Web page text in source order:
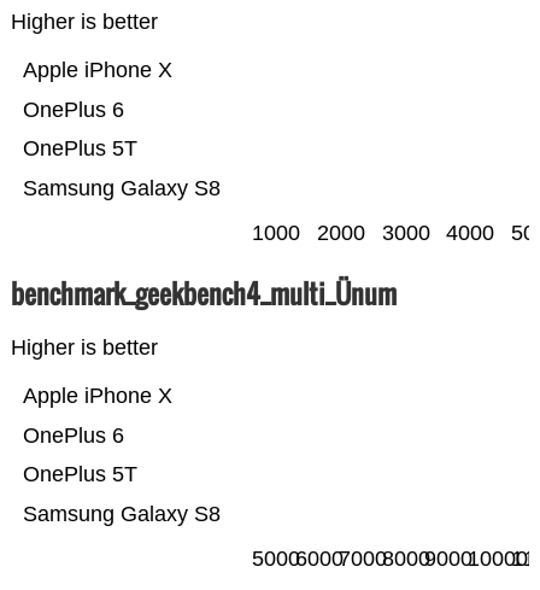
Higher is better
Samsung Galaxy S8
OnePlus 5T
OnePlus 6
Apple iPhone X
1000 2000 3000 4000
benchmark_geekbench4_multi_Ünum
Higher is better
Samsung Galaxy S8
OnePlus 5T
OnePlus 6
Apple iPhone X
5000600070008000900010000